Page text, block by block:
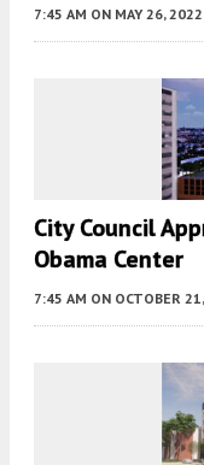
7:45 AM ON MAY 26, 2022
City Council
Obama Center
7:45 AM ON OCTOBER